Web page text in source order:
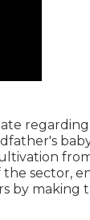
sector,
by making